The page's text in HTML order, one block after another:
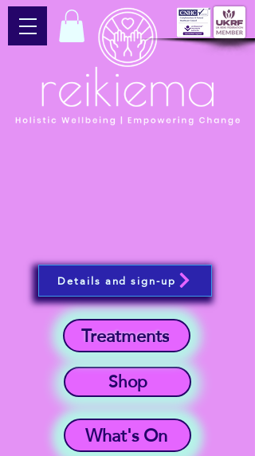
What's On
Shop
Treatments
Details and sign-up